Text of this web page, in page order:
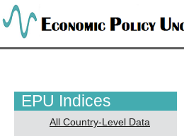
EPU Indices
All Country-Level Data